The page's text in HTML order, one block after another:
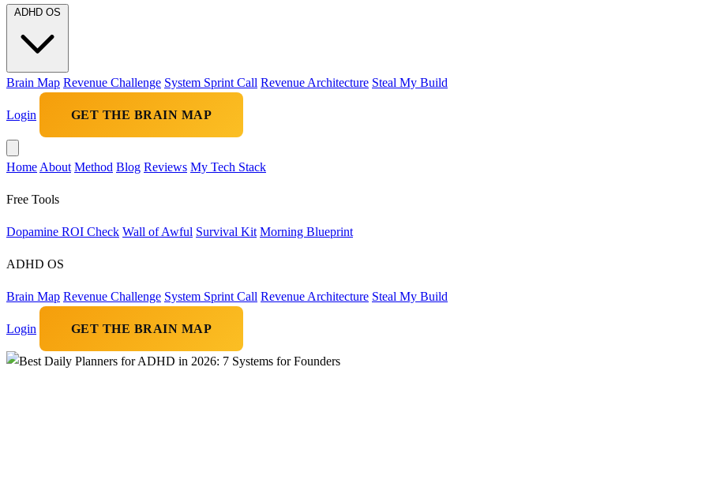
Brain Map Revenue Challenge System Sprint Call Revenue Architecture Steal My Build
Login GET THE BRAIN MAP
Home About Method Blog Reviews My Tech Stack
Free Tools
Dopamine ROI Check Wall of Awful Survival Kit Morning Blueprint
ADHD OS
Brain Map Revenue Challenge System Sprint Call Revenue Architecture Steal My Build
Login GET THE BRAIN MAP